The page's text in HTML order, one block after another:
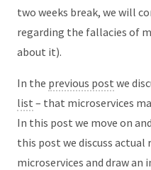
two weeks break, we will
regarding the fallacies of
about it).
In the previous post we
list – that microservices
In this post we move on
this post we discuss
microservices and draw an